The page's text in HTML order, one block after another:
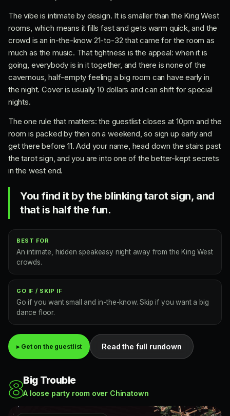
The vibe is intimate by design. It is smaller than the King West
rooms, which means it fills fast and gets warm quick, and the
crowd is an in-the-know 21-to-32 that came for the room as
much as the music. That tightness is the appeal: when it is
going, everybody is in it together, and there is none of the
cavernous, half-empty feeling a big room can have early in
the night. Cover is usually 10 dollars and can shift for special
nights.
The one rule that matters: the guestlist closes at 10pm and the
room is packed by then on a weekend, so sign up early and
get there before 11. Add your name, head down the stairs past
the tarot sign, and you are into one of the better-kept secrets
in the west end.
You find it by the blinking tarot sign, and
that is half the fun.
BEST FOR
An intimate, hidden speakeasy night away from the King West
crowds.
GO IF / SKIP IF
Go if you want small and in-the-know. Skip if you want a big
dance floor.
▸ Get on the guestlist Read the full rundown
8Big Trouble
A loose party room over Chinatown